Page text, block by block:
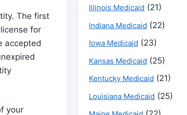
The first
for
accepted
your
Illinois Medicaid (21)
Indiana Medicaid (22)
Iowa Medicaid (23)
Kansas Medicaid (25)
Kentucky Medicaid (21)
Louisiana Medicaid (25)